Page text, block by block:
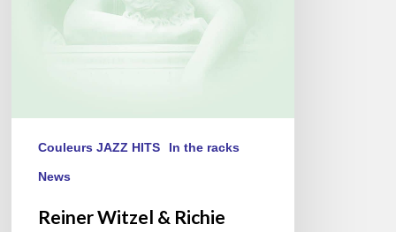
Couleurs JAZZ HITS In the racks
News
Reiner Witzel & Richie